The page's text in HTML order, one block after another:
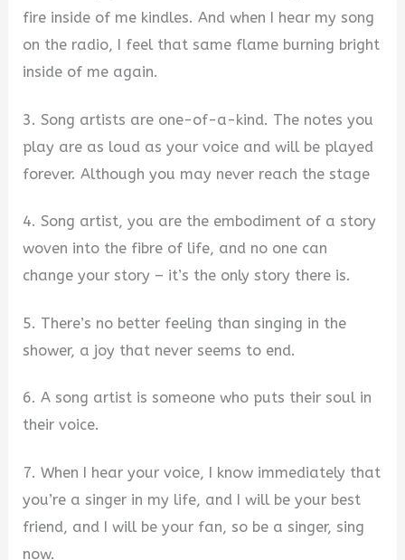
fire inside of me kindles. And when I hear my song
on the radio, I feel that same flame burning bright
inside of me again.
3. Song artists are one-of-a-kind. The notes you
play are as loud as your voice and will be played
forever. Although you may never reach the stage
4. Song artist, you are the embodiment of a story
woven into the fibre of life, and no one can
change your story – it’s the only story there is.
5. There’s no better feeling than singing in the
shower, a joy that never seems to end.
6. A song artist is someone who puts their soul in
their voice.
7. When I hear your voice, I know immediately that
you’re a singer in my life, and I will be your best
friend, and I will be your fan, so be a singer, sing
now.